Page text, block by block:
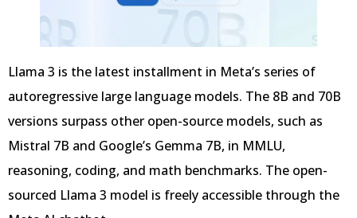
Llama 3 is the latest installment in Meta’s series of
autoregressive large language models. The 8B and 70B
versions surpass other open-source models, such as
Mistral 7B and Google’s Gemma 7B, in MMLU,
reasoning, coding, and math benchmarks. The open-
sourced Llama 3 model is freely accessible through the